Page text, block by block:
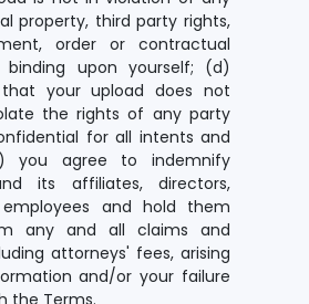
property, third party rights,
order or contractual
upon yourself; (d)
your upload does not
the rights of any party
for all intents and
you agree to indemnify
and its affiliates, directors,
and hold them
any and all claims and
attorneys' fees, arising
and/or your failure
the Terms.